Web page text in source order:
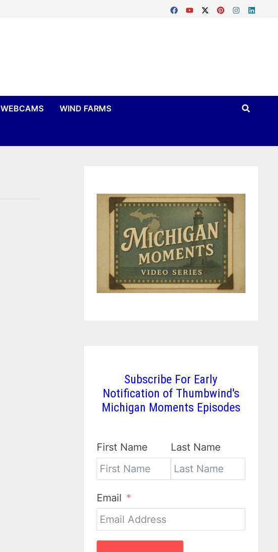
WEBCAMS WIND FARMS
Subscribe For Early
Notification of Thumbwind's
Michigan Moments Episodes
First Name Last Name
Email